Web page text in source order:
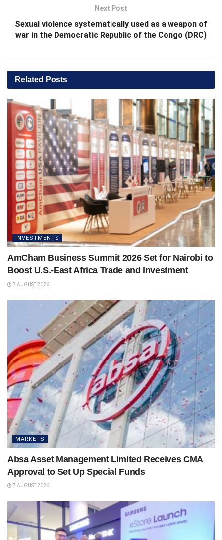
Next Post
Sexual violence systematically used as a weapon of
war in the Democratic Republic of the Congo (DRC)
Related Posts
INVESTMENTS
AmCham Business Summit 2026 Set for Nairobi to
Boost U.S.-East Africa Trade and Investment
7 AUGUST 2026
MARKETS
Absa Asset Management Limited Receives CMA
Approval to Set Up Special Funds
7 AUGUST 2026